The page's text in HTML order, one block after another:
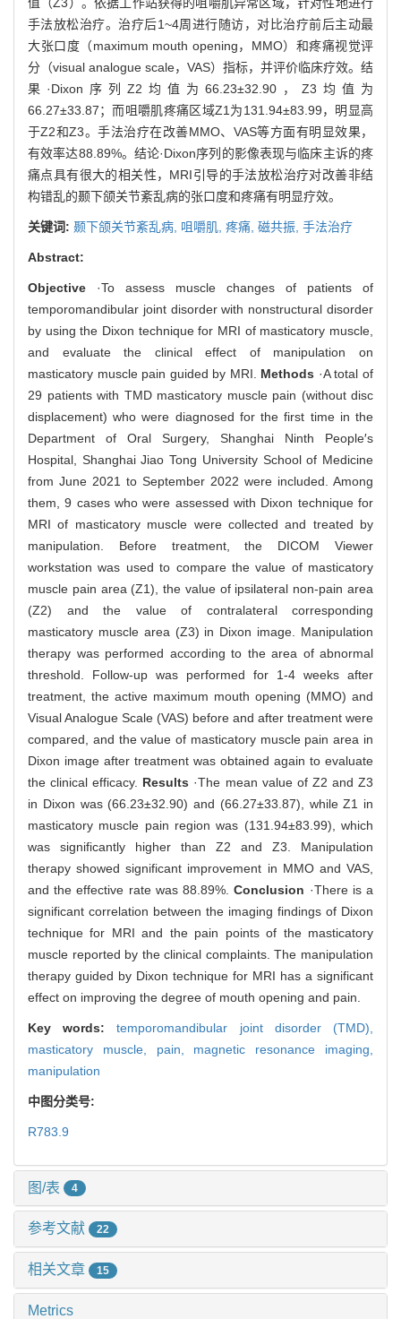
手法放松治疗。治疗后1~4周进行随访，对比治疗前后主动最
大张口度（maximum mouth opening，MMO）和疼痛视觉评
分（visual analogue scale，VAS）指标，并评价临床疗效。结
果·Dixon序列Z2均值为66.23±32.90，Z3均值为
66.27±33.87；而咀嚼肌疼痛区域Z1为131.94±83.99，明显高
于Z2和Z3。手法治疗在改善MMO、VAS等方面有明显效果，
有效率达88.89%。结论·Dixon序列的影像表现与临床主诉的疼
痛点具有很大的相关性，MRI引导的手法放松治疗对改善非结
构错乱的颞下颌关节紊乱病的张口度和疼痛有明显疗效。
关键词: 颞下颌关节紊乱病, 咀嚼肌, 疼痛, 磁共振, 手法治疗
Abstract:
Objective ·To assess muscle changes of patients of
temporomandibular joint disorder with nonstructural disorder
by using the Dixon technique for MRI of masticatory muscle,
and evaluate the clinical effect of manipulation on
masticatory muscle pain guided by MRI. Methods ·A total of
29 patients with TMD masticatory muscle pain (without disc
displacement) who were diagnosed for the first time in the
Department of Oral Surgery, Shanghai Ninth People′s
Hospital, Shanghai Jiao Tong University School of Medicine
from June 2021 to September 2022 were included. Among
them, 9 cases who were assessed with Dixon technique for
MRI of masticatory muscle were collected and treated by
manipulation. Before treatment, the DICOM Viewer
workstation was used to compare the value of masticatory
muscle pain area (Z1), the value of ipsilateral non-pain area
(Z2) and the value of contralateral corresponding
masticatory muscle area (Z3) in Dixon image. Manipulation
therapy was performed according to the area of abnormal
threshold. Follow-up was performed for 1-4 weeks after
treatment, the active maximum mouth opening (MMO) and
Visual Analogue Scale (VAS) before and after treatment were
compared, and the value of masticatory muscle pain area in
Dixon image after treatment was obtained again to evaluate
the clinical efficacy. Results ·The mean value of Z2 and Z3
in Dixon was (66.23±32.90) and (66.27±33.87), while Z1 in
masticatory muscle pain region was (131.94±83.99), which
was significantly higher than Z2 and Z3. Manipulation
therapy showed significant improvement in MMO and VAS,
and the effective rate was 88.89%.Conclusion ·There is a
significant correlation between the imaging findings of Dixon
technique for MRI and the pain points of the masticatory
muscle reported by the clinical complaints. The manipulation
therapy guided by Dixon technique for MRI has a significant
effect on improving the degree of mouth opening and pain.
Key words:temporomandibular joint disorder (TMD),
masticatory muscle, pain, magnetic resonance imaging,
manipulation
中图分类号:
R783.9
图/表 4
参考文献 22
相关文章 15
Metrics